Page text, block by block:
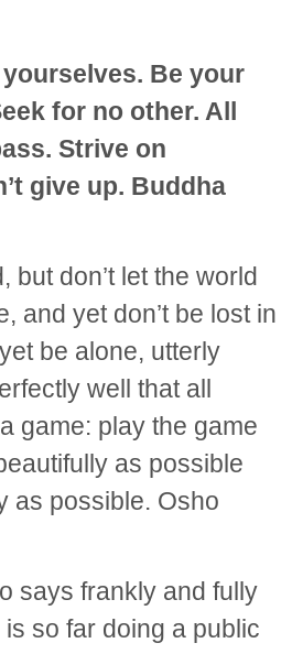
Be your
for no other. All
Strive on
give up. Buddha
but don’t let the world
and yet don’t be lost in
be alone, utterly
well that all
game: play the game
as possible
as possible. Osho
says frankly and fully
so far doing a public